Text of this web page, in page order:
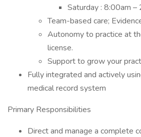
Saturday : 8:00am –
Team-based care;
Autonomy to practice at
license.
Support to grow your
Fully integrated and actively
medical record system
Primary Responsibilities
Direct and manage a complete